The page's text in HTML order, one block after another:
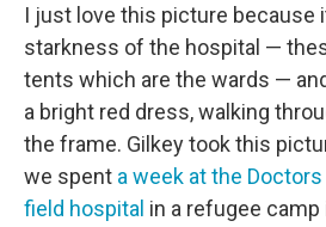
I just love this picture because
starkness of the hospital —
tents which are the wards —
a bright red dress, walking
the frame. Gilkey took this
we spent a week at the
field hospital in a refugee camp